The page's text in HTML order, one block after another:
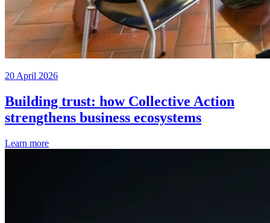
20 April 2026
Building trust: how Collective Action
strengthens business ecosystems
Learn more